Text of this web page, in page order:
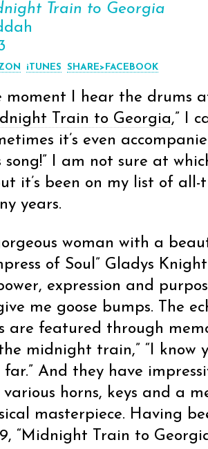
Train to Georgia
iTUNES SHARE>FACEBOOK
moment I hear the drums
Train to Georgia,” I
it’s even
song!” I am not sure at
it’s been on my list of
years.
woman with a
of Soul” Gladys
expression and
me goose bumps. The
are featured through
midnight train,” “I know
far.” And they have
various horns, keys and a
masterpiece. Having
“Midnight Train to